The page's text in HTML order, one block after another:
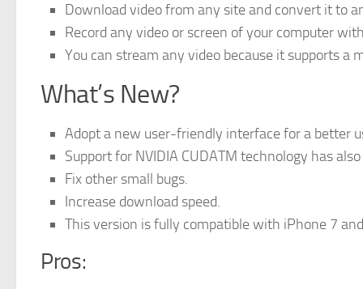
Download video from any site and convert it to
Record any video or screen of your computer
You can stream any video because it supports a
What’s New?
Adopt a new user-friendly interface for a better
Support for NVIDIA CUDATM technology has
Fix other small bugs.
Increase download speed.
This version is fully compatible with iPhone 7
Pros: